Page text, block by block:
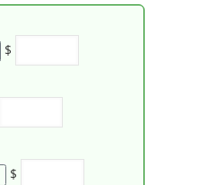
$
$